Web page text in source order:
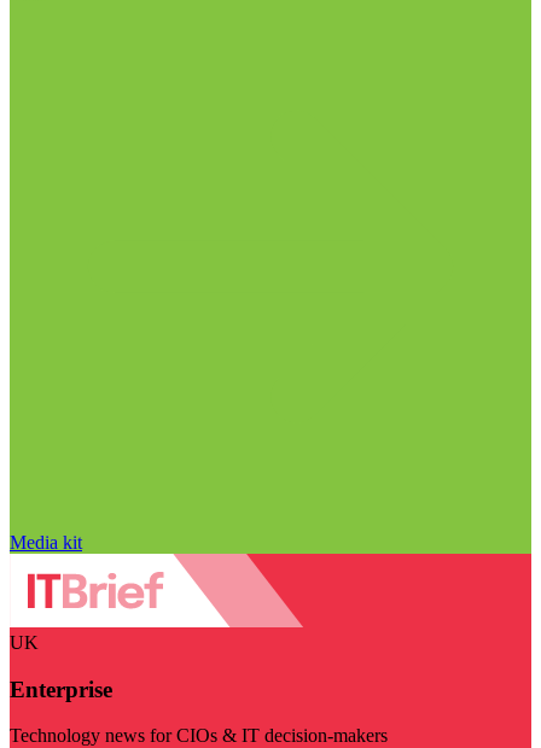
Media kit
UK
Enterprise
Technology news for CIOs & IT decision-makers